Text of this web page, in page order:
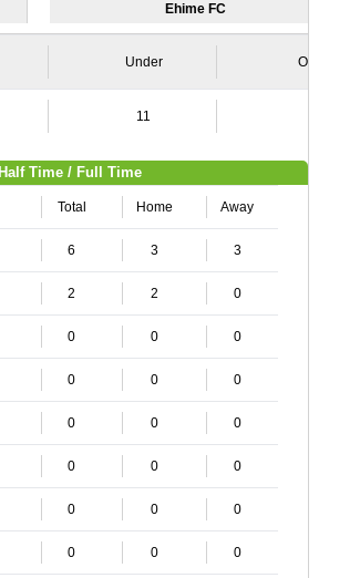
Ehime FC
Under Over
11
Time / Full Time
Total Home Away
6 3 3
2 2 0
0 0 0
0 0 0
0 0 0
0 0 0
0 0 0
0 0 0